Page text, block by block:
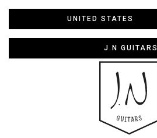
UNITED STATES
J.N GUITARS